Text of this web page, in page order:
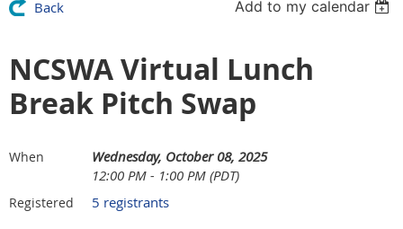
Back Add to my calendar
NCSWA Virtual Lunch
Break Pitch Swap
When
Wednesday, October 08, 2025
12:00 PM - 1:00 PM (PDT)
Registered 5 registrants